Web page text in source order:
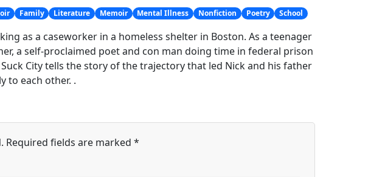
Family Literature Memoir Mental Illness Nonfiction Poetry School
as a caseworker in a homeless shelter in Boston. As a teenager
a self-proclaimed poet and con man doing time in federal prison
City tells the story of the trajectory that led Nick and his father
to each other. .
Required fields are marked *